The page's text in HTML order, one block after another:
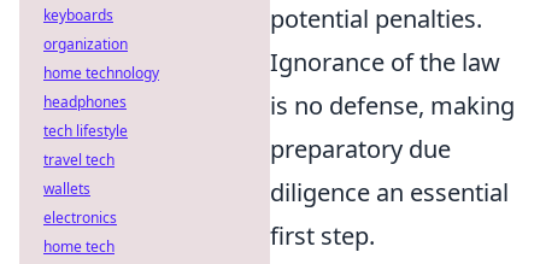
potential penalties.
Ignorance of the law
is no defense, making
preparatory due
diligence an essential
first step.
keyboards
organization
home technology
headphones
tech lifestyle
travel tech
wallets
electronics
home tech